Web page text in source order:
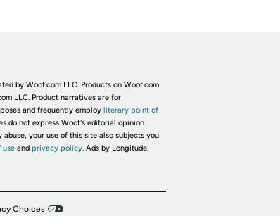
by Woot.com LLC. Products on Woot.com
LLC. Product narratives are for
and frequently employ literary point of
do not express Woot's editorial opinion.
your use of this site also subjects you
useand privacy policy. Ads by Longitude.
Choices